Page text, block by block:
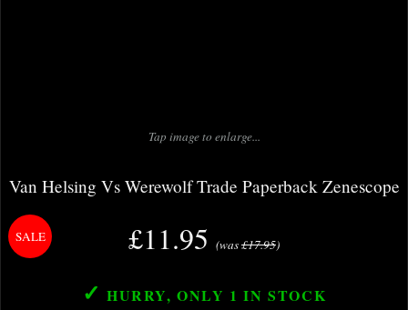
Tap image to enlarge...
Van Helsing Vs Werewolf Trade Paperback Zenescope
£11.95 (was£17.95)
✓ HURRY, ONLY 1 IN STOCK